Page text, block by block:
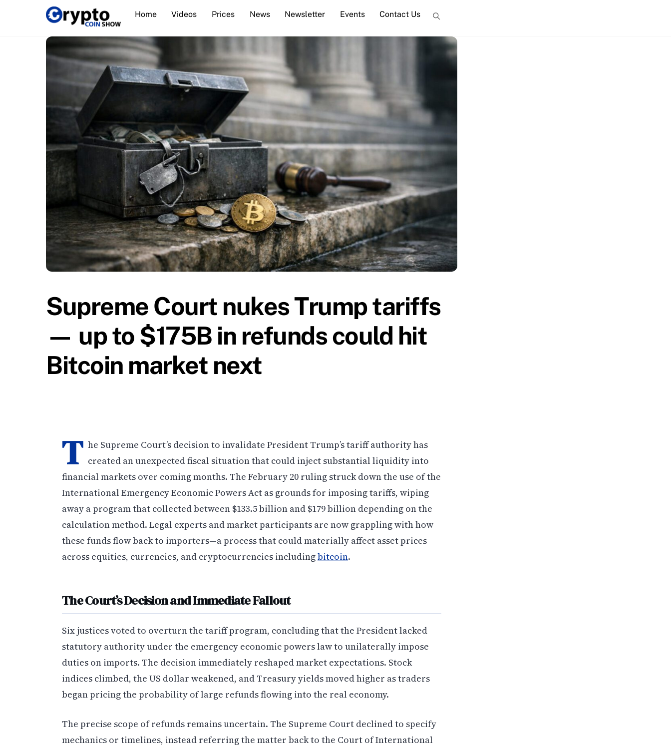
Home Videos Prices News Newsletter Events Contact Us
Supreme Court nukes Trump tariffs
— up to $175B in refunds could hit
Bitcoin market next
T he Supreme Court’s decision to invalidate President Trump’s tariff authority has
created an unexpected fiscal situation that could inject substantial liquidity into
financial markets over coming months. The February 20 ruling struck down the use of the
International Emergency Economic Powers Act as grounds for imposing tariffs, wiping
away a program that collected between $133.5 billion and $179 billion depending on the
calculation method. Legal experts and market participants are now grappling with how
these funds flow back to importers—a process that could materially affect asset prices
across equities, currencies, and cryptocurrencies includingbitcoin.
The Court’s Decision and Immediate Fallout
Six justices voted to overturn the tariff program, concluding that the President lacked
statutory authority under the emergency economic powers law to unilaterally impose
duties on imports. The decision immediately reshaped market expectations. Stock
indices climbed, the US dollar weakened, and Treasury yields moved higher as traders
began pricing the probability of large refunds flowing into the real economy.
The precise scope of refunds remains uncertain. The Supreme Court declined to specify
mechanics or timelines, instead referring the matter back to the Court of International